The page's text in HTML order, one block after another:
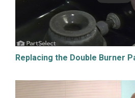
Replacing the Double Burner